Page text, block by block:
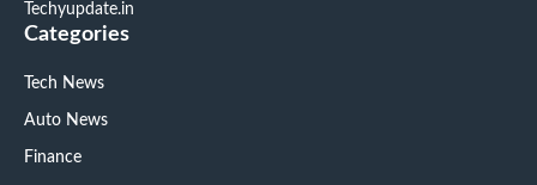
Techyupdate.in
Categories
Tech News
Auto News
Finance